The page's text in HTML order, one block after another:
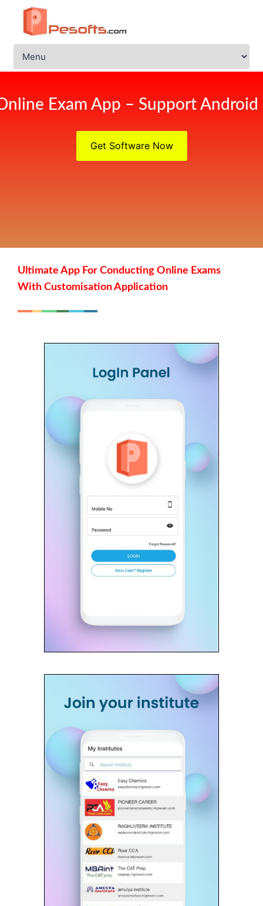
Exam App – Support Android
Get Software Now
Ultimate App For Conducting Online Exams
With Customisation Application